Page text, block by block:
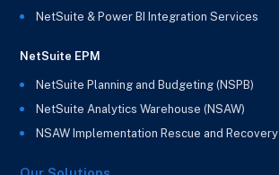
NetSuite & Power BI Integration Services
NetSuite EPM
NetSuite Planning and Budgeting (NSPB)
NetSuite Analytics Warehouse (NSAW)
NSAW Implementation Rescue and Recovery